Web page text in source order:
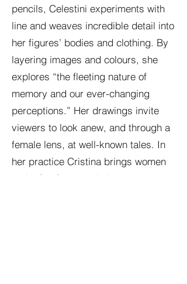
pencils, Celestini experiments with
line and weaves incredible detail into
her figures’ bodies and clothing. By
layering images and colours, she
explores “the fleeting nature of
memory and our ever-changing
perceptions.” Her drawings invite
viewers to look anew, and through a
female lens, at well-known tales. In
her practice Cristina brings women
to the forefront and she presents